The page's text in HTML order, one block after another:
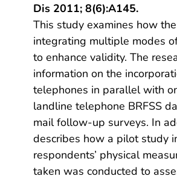
Dis 2011; 8(6):A145.
This study examines how the
integrating multiple modes
to enhance validity. The
information on the
telephones in parallel with
landline telephone BRFSS
mail follow-up surveys. In
describes how a pilot study
respondents’ physical
taken was conducted to